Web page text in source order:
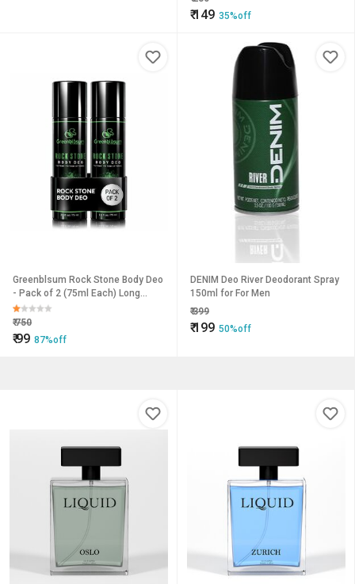
₹149 35%off
Greenblsum Rock Stone Body Deo
- Pack of 2 (75ml Each) Long
Lasting Fragrance
₹750
₹99 87%off
DENIM Deo River Deodorant Spray
150ml for For Men
₹399
₹199 50%off